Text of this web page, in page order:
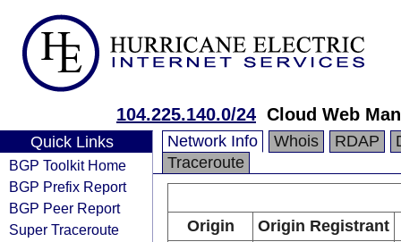
104.225.140.0/24 Cloud Web
Quick Links
BGP Toolkit Home
BGP Prefix Report
BGP Peer Report
Super Traceroute
Network Info Whois RDAP
Traceroute
Origin
Origin Registrant